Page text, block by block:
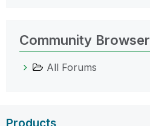
Community Browser
All Forums
Products